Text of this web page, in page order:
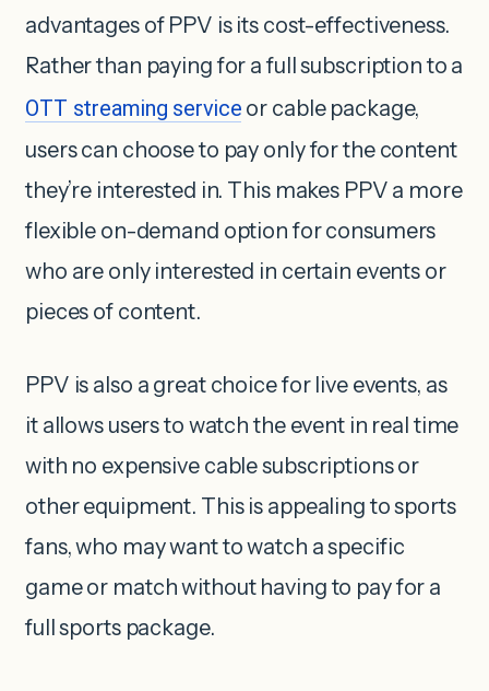
advantages of PPV is its cost-effectiveness.
Rather than paying for a full subscription to a
OTT streaming service or cable package,
users can choose to pay only for the content
they’re interested in. This makes PPV a more
flexible on-demand option for consumers
who are only interested in certain events or
pieces of content.
PPV is also a great choice for live events, as
it allows users to watch the event in real time
with no expensive cable subscriptions or
other equipment. This is appealing to sports
fans, who may want to watch a specific
game or match without having to pay for a
full sports package.